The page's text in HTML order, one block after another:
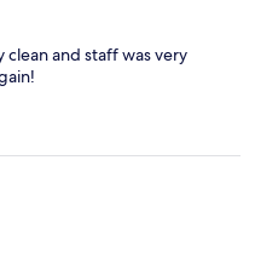
and staff was very